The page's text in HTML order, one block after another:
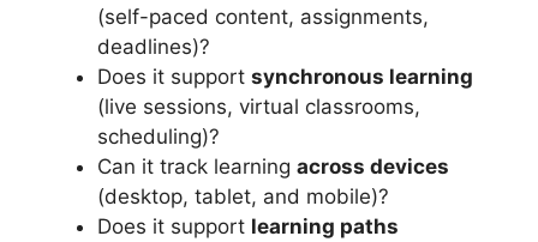
(self-paced content, assignments,
deadlines)?
Does it support synchronous learning
(live sessions, virtual classrooms,
scheduling)?
Can it track learning across devices
(desktop, tablet, and mobile)?
Does it support learning paths